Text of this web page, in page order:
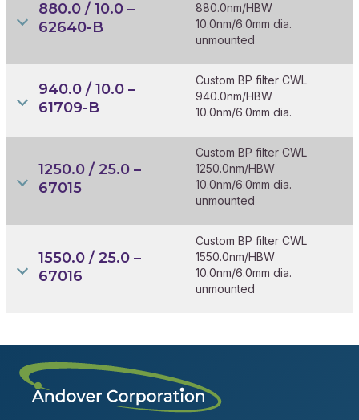
880.0 / 10.0 –
62640-B
880.0nm/HBW
10.0nm/6.0mm dia.
unmounted
940.0 / 10.0 –
61709-B
Custom BP filter CWL
940.0nm/HBW
10.0nm/6.0mm dia.
1250.0 / 25.0 –
67015
Custom BP filter CWL
1250.0nm/HBW
10.0nm/6.0mm dia.
unmounted
1550.0 / 25.0 –
67016
Custom BP filter CWL
1550.0nm/HBW
10.0nm/6.0mm dia.
unmounted